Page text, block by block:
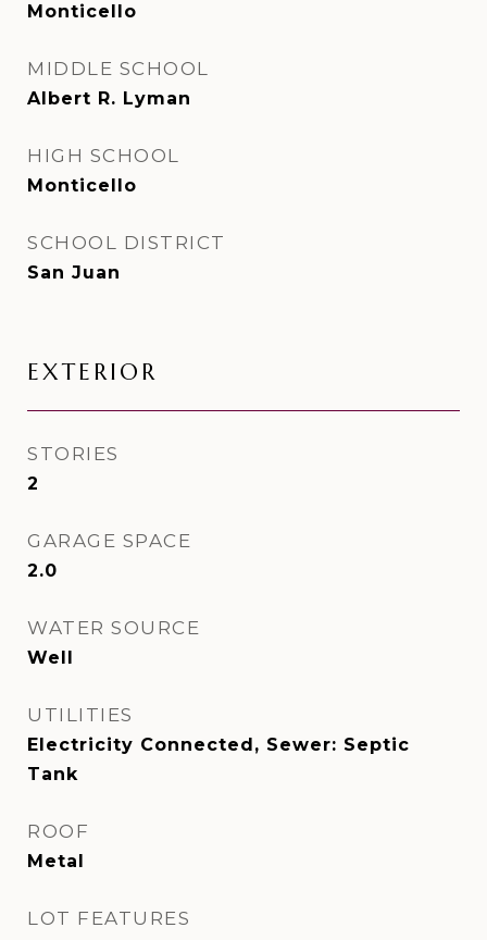
Monticello
MIDDLE SCHOOL
Albert R. Lyman
HIGH SCHOOL
Monticello
SCHOOL DISTRICT
San Juan
EXTERIOR
STORIES
2
GARAGE SPACE
2.0
WATER SOURCE
Well
UTILITIES
Electricity Connected, Sewer: Septic
Tank
ROOF
Metal
LOT FEATURES